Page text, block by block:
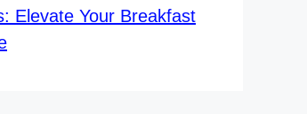
Elevate Your Breakfast